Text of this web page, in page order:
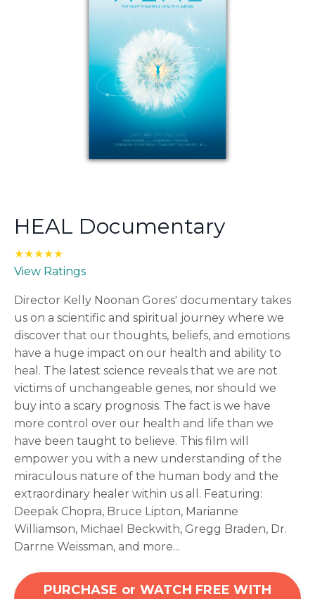
HEAL Documentary
★★★★★
View Ratings
Director Kelly Noonan Gores' documentary takes
us on a scientific and spiritual journey where we
discover that our thoughts, beliefs, and emotions
have a huge impact on our health and ability to
heal. The latest science reveals that we are not
victims of unchangeable genes, nor should we
buy into a scary prognosis. The fact is we have
more control over our health and life than we
have been taught to believe. This film will
empower you with a new understanding of the
miraculous nature of the human body and the
extraordinary healer within us all. Featuring:
Deepak Chopra, Bruce Lipton, Marianne
Williamson, Michael Beckwith, Gregg Braden, Dr.
Darrne Weissman, and more...
PURCHASE or WATCH FREE WITH